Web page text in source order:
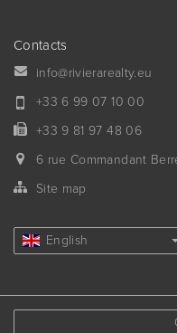
Contacts
info@rivierarealty.eu
+33 6 99 07 10 00
+33 9 81 97 48 06
6 rue Commandant
Site map
English